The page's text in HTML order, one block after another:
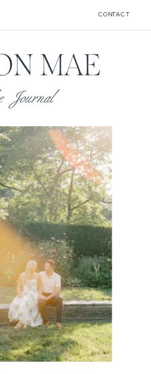
CONTACT
MAE
Journal